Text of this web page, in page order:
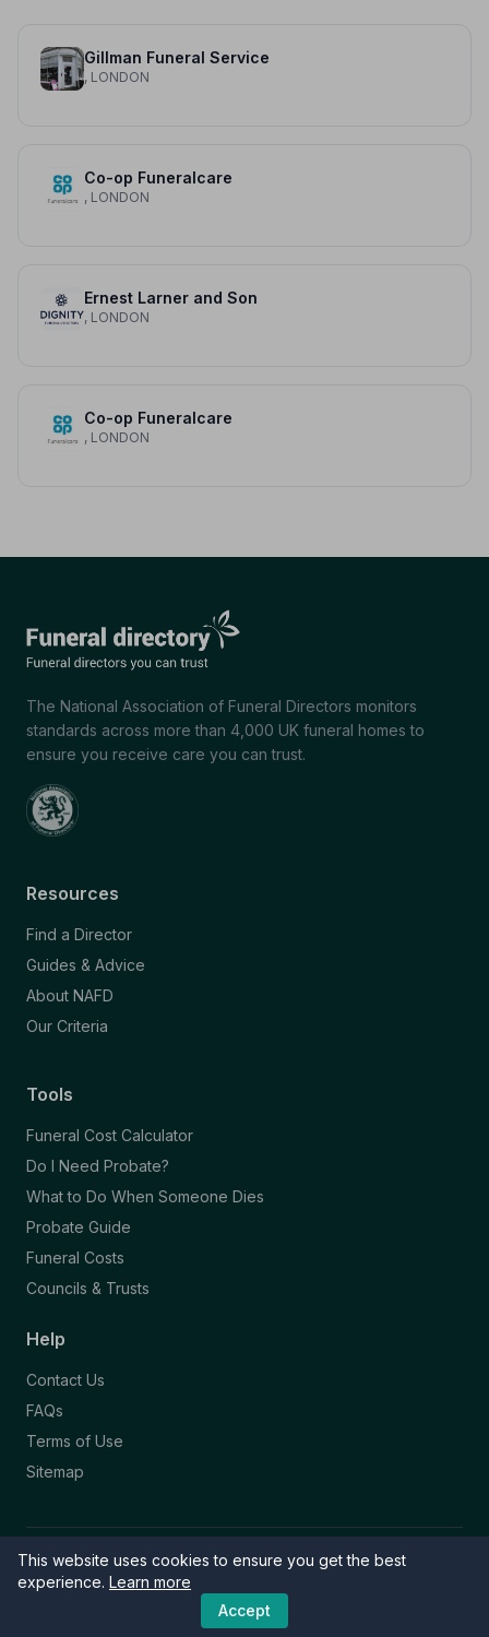
This website uses cookies to ensure you get the best
experience. Learn more
Accept
Gillman Funeral Service
, LONDON
Co-op Funeralcare
, LONDON
Ernest Larner and Son
, LONDON
Co-op Funeralcare
, LONDON
The National Association of Funeral Directors monitors
standards across more than 4,000 UK funeral homes to
ensure you receive care you can trust.
Resources
Find a Director
Guides & Advice
About NAFD
Our Criteria
Tools
Funeral Cost Calculator
Do I Need Probate?
What to Do When Someone Dies
Probate Guide
Funeral Costs
Councils & Trusts
Help
Contact Us
FAQs
Terms of Use
Sitemap
© 2026 Funeral Directory. All rights reserved.
Part of the NAFD Network · Site by